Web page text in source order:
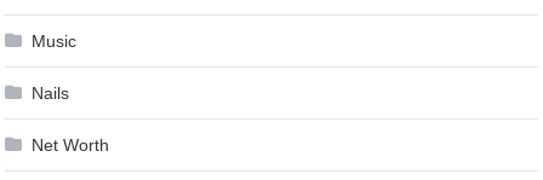
Music
Nails
Net Worth